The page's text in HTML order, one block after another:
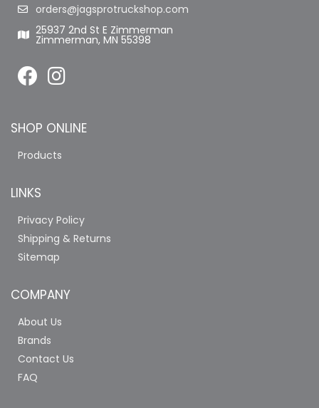
orders@jagsprotruckshop.com
25937 2nd St E Zimmerman
Zimmerman, MN 55398
SHOP ONLINE
Products
LINKS
Privacy Policy
Shipping & Returns
Sitemap
COMPANY
About Us
Brands
Contact Us
FAQ